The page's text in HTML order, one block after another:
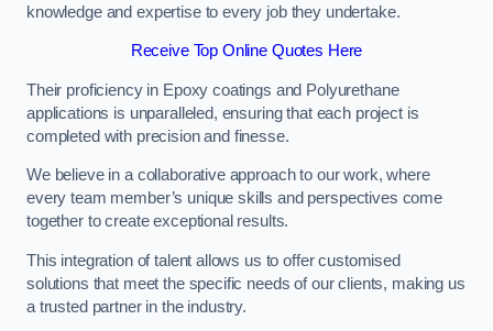
knowledge and expertise to every job they undertake.
Receive Top Online Quotes Here
Their proficiency in Epoxy coatings and Polyurethane
applications is unparalleled, ensuring that each project is
completed with precision and finesse.
We believe in a collaborative approach to our work, where
every team member’s unique skills and perspectives come
together to create exceptional results.
This integration of talent allows us to offer customised
solutions that meet the specific needs of our clients, making us
a trusted partner in the industry.